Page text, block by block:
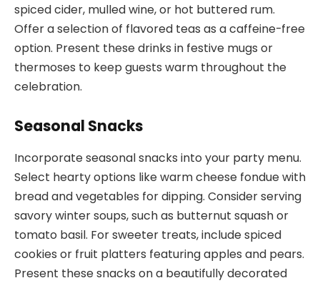
spiced cider, mulled wine, or hot buttered rum.
Offer a selection of flavored teas as a caffeine-free
option. Present these drinks in festive mugs or
thermoses to keep guests warm throughout the
celebration.
Seasonal Snacks
Incorporate seasonal snacks into your party menu.
Select hearty options like warm cheese fondue with
bread and vegetables for dipping. Consider serving
savory winter soups, such as butternut squash or
tomato basil. For sweeter treats, include spiced
cookies or fruit platters featuring apples and pears.
Present these snacks on a beautifully decorated